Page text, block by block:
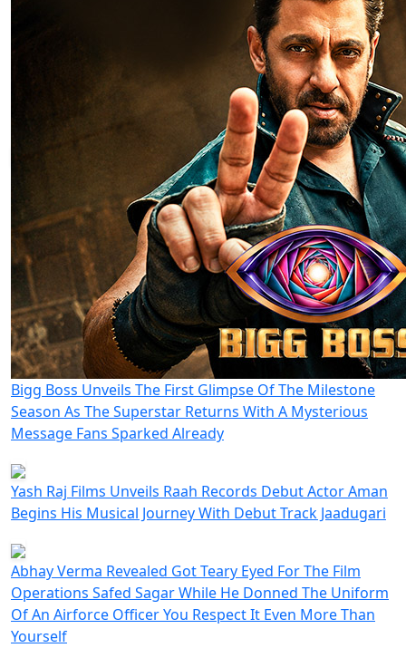
Bigg Boss Unveils The First Glimpse Of The Milestone
Season As The Superstar Returns With A Mysterious
Message Fans Sparked Already
Yash Raj Films Unveils Raah Records Debut Actor Aman
Begins His Musical Journey With Debut Track Jaadugari
Abhay Verma Revealed Got Teary Eyed For The Film
Operations Safed Sagar While He Donned The Uniform
Of An Airforce Officer You Respect It Even More Than
Yourself